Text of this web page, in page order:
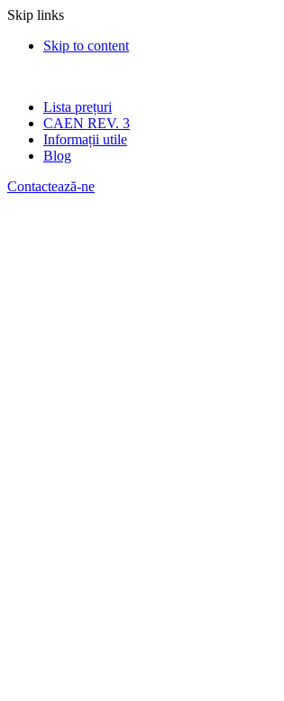
Skip links
Skip to content
Lista prețuri
CAEN REV. 3
Informații utile
Blog
Contactează-ne